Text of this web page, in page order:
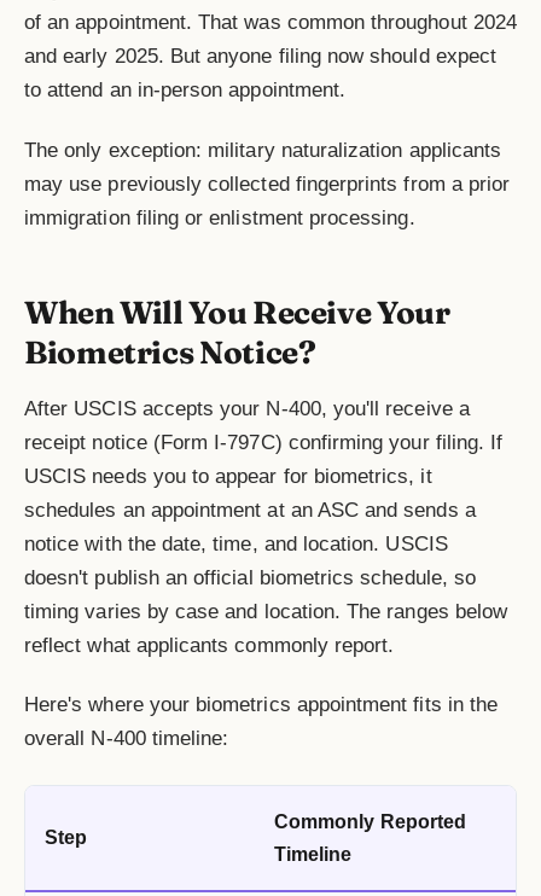
of an appointment. That was common throughout 2024
and early 2025. But anyone filing now should expect
to attend an in-person appointment.
The only exception: military naturalization applicants
may use previously collected fingerprints from a prior
immigration filing or enlistment processing.
When Will You Receive Your
Biometrics Notice?
After USCIS accepts your N-400, you'll receive a
receipt notice (Form I-797C) confirming your filing. If
USCIS needs you to appear for biometrics, it
schedules an appointment at an ASC and sends a
notice with the date, time, and location. USCIS
doesn't publish an official biometrics schedule, so
timing varies by case and location. The ranges below
reflect what applicants commonly report.
Here's where your biometrics appointment fits in the
overall N-400 timeline:
Step
Commonly Reported
Timeline